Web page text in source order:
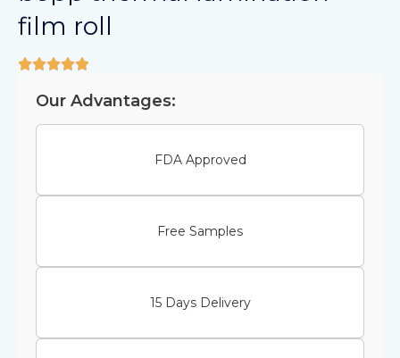
film roll
Our Advantages:
FDA Approved
Free Samples
15 Days Delivery